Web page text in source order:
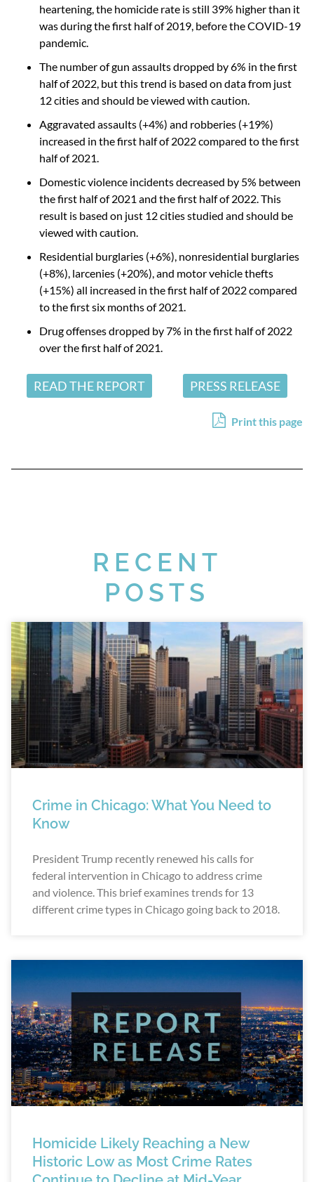
heartening, the homicide rate is still 39% higher than it
was during the first half of 2019, before the COVID-19
pandemic.
The number of gun assaults dropped by 6% in the first
half of 2022, but this trend is based on data from just
12 cities and should be viewed with caution.
Aggravated assaults (+4%) and robberies (+19%)
increased in the first half of 2022 compared to the first
half of 2021.
Domestic violence incidents decreased by 5% between
the first half of 2021 and the first half of 2022. This
result is based on just 12 cities studied and should be
viewed with caution.
Residential burglaries (+6%), nonresidential burglaries
(+8%), larcenies (+20%), and motor vehicle thefts
(+15%) all increased in the first half of 2022 compared
to the first six months of 2021.
Drug offenses dropped by 7% in the first half of 2022
over the first half of 2021.
READ THE REPORT PRESS RELEASE
Print this page
RECENT
POSTS
Crime in Chicago: What You Need to
Know
President Trump recently renewed his calls for
federal intervention in Chicago to address crime
and violence. This brief examines trends for 13
different crime types in Chicago going back to 2018.
Homicide Likely Reaching a New
Historic Low as Most Crime Rates